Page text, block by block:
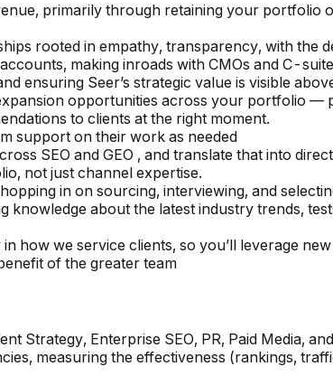
primarily through retaining your portfolio
rooted in empathy, transparency, with the
making inroads with CMOs and C-
ensuring Seer’s strategic value is visible
opportunities across your portfolio —
to clients at the right moment.
support on their work as needed
SEO and GEO , and translate that into
not just channel expertise.
in on sourcing, interviewing, and
about the latest industry trends,
how we service clients, so you’ll leverage
of the greater team
Strategy, Enterprise SEO, PR, Paid Media,
measuring the effectiveness (rankings,